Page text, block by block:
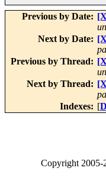
Previous by Date:
Next by Date:
Previous by Thread:
Next by Thread:
Indexes: [
Copyright2005-